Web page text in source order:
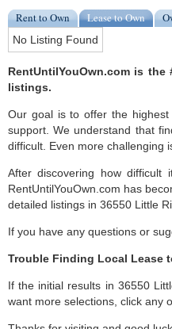
Rent to Own Lease to Own
No Listing Found
RentUntilYouOwn.com is
listings.
Our goal is to offer the
support. We understand that
difficult. Even more challenging
After discovering how difficult
RentUntilYouOwn.com has
detailed listings in 36550 Little
If you have any questions or
Trouble Finding Local Lease
If the initial results in 36550
want more selections, click any